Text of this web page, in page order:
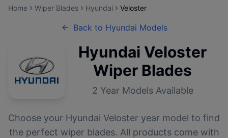
Home Wiper Blades Hyundai Veloster
Back to Hyundai Models
Hyundai Veloster
Wiper Blades
2 Year Models Available
Choose your Hyundai Veloster year model to find
the perfect wiper blades. All products come with